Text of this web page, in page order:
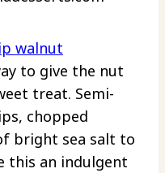
walnut
to give the nut
treat. Semi-
chopped
bright sea salt to
this an indulgent